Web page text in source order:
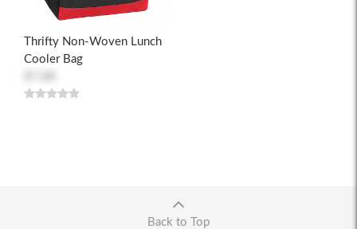
Thrifty Non-Woven Lunch
Cooler Bag
Back to Top